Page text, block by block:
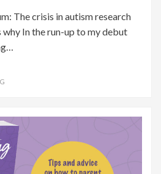
The crisis in autism research
why In the run-up to my debut